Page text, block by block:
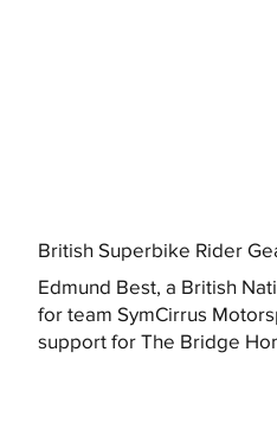
British Superbike Rider
Edmund Best, a British
for team SymCirrus
support for The Bridge